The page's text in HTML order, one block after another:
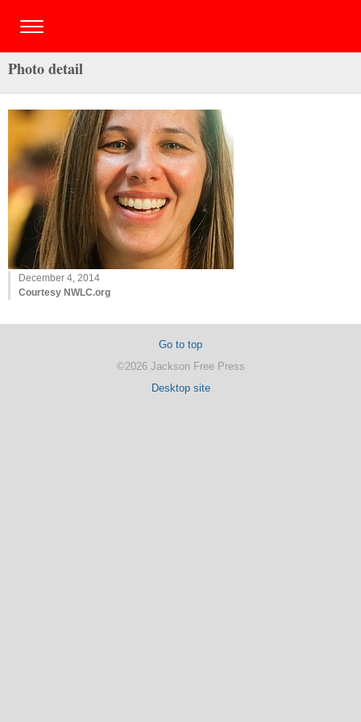
Photo detail
December 4, 2014
Courtesy NWLC.org
Go to top
©2026 Jackson Free Press
Desktop site